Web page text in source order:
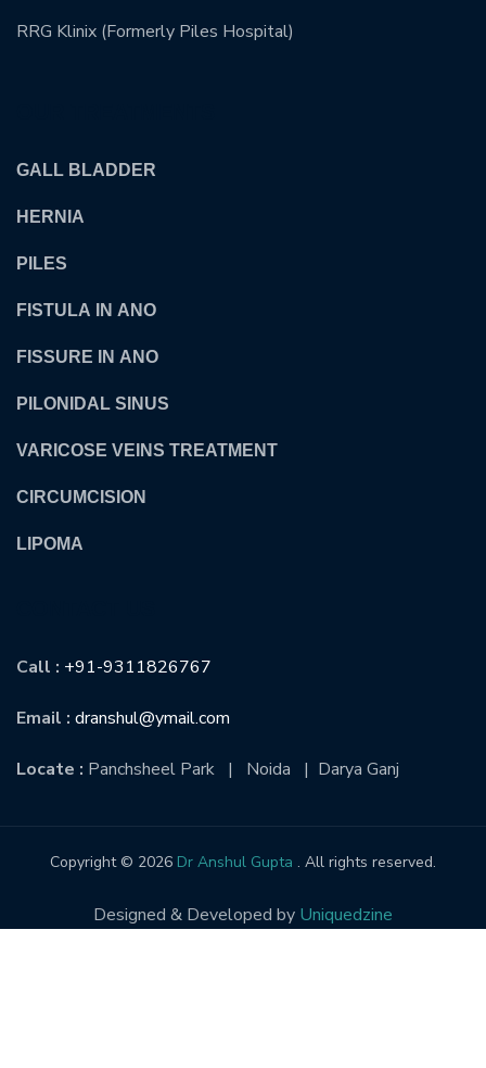
RRG Klinix (Formerly Piles Hospital)
GALL BLADDER
HERNIA
PILES
FISTULA IN ANO
FISSURE IN ANO
PILONIDAL SINUS
VARICOSE VEINS TREATMENT
CIRCUMCISION
LIPOMA
Call : +91-9311826767
Email : dranshul@ymail.com
Locate : Panchsheel Park | Noida | Darya Ganj
Copyright © 2026 Dr Anshul Gupta . All rights reserved.
Designed & Developed by Uniquedzine